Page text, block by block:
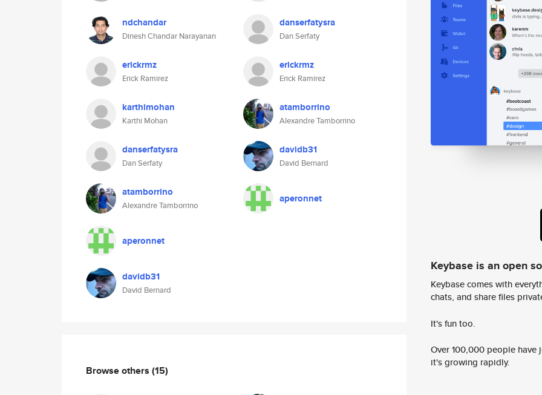
ndchandar
Dinesh Chandar Narayanan
erickrmz
Erick Ramirez
karthimohan
Karthi Mohan
danserfatysra
Dan Serfaty
atamborrino
Alexandre Tamborrino
aperonnet
davidb31
David Bernard
danserfatysra
Dan Serfaty
erickrmz
Erick Ramirez
atamborrino
Alexandre Tamborrino
davidb31
David Bernard
aperonnet
Browse others (15)
Keybase is an open
Keybase comes with
chats, and share files
It's fun too.
Over 100,000 people
it's growing rapidly.